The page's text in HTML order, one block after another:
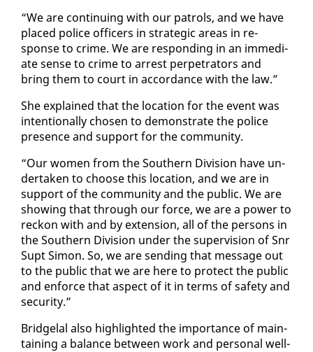
“We are con­tin­u­ing with our pa­trols, and we have
placed po­lice of­fi­cers in strate­gic ar­eas in re­
sponse to crime. We are re­spond­ing in an im­me­di­
ate sense to crime to ar­rest per­pe­tra­tors and
bring them to court in ac­cor­dance with the law.”
She ex­plained that the lo­ca­tion for the event was
in­ten­tion­al­ly cho­sen to demon­strate the po­lice
pres­ence and sup­port for the com­mu­ni­ty.
“Our women from the South­ern Di­vi­sion have un­
der­tak­en to choose this lo­ca­tion, and we are in
sup­port of the com­mu­ni­ty and the pub­lic. We are
show­ing that through our force, we are a pow­er to
reck­on with and by ex­ten­sion, all of the per­sons in
the South­ern Di­vi­sion un­der the su­per­vi­sion of Snr
Supt Si­mon. So, we are send­ing that mes­sage out
to the pub­lic that we are here to pro­tect the pub­lic
and en­force that as­pect of it in terms of safe­ty and
se­cu­ri­ty.”
Bridge­lal al­so high­light­ed the im­por­tance of main­
tain­ing a bal­ance be­tween work and per­son­al well-